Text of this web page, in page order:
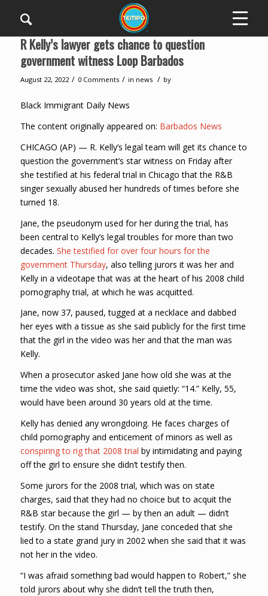
R Kelly’s lawyer gets chance to question
government witness Loop Barbados
August 22, 2022 / 0 Comments / in news / by
Black Immigrant Daily News
The content originally appeared on: Barbados News
CHICAGO (AP) — R. Kelly’s legal team will get its chance to
question the government’s star witness on Friday after
she testified at his federal trial in Chicago that the R&B
singer sexually abused her hundreds of times before she
turned 18.
Jane, the pseudonym used for her during the trial, has
been central to Kelly’s legal troubles for more than two
decades. She testified for over four hours for the
government Thursday, also telling jurors it was her and
Kelly in a videotape that was at the heart of his 2008 child
pornography trial, at which he was acquitted.
Jane, now 37, paused, tugged at a necklace and dabbed
her eyes with a tissue as she said publicly for the first time
that the girl in the video was her and that the man was
Kelly.
When a prosecutor asked Jane how old she was at the
time the video was shot, she said quietly: “14.” Kelly, 55,
would have been around 30 years old at the time.
Kelly has denied any wrongdoing. He faces charges of
child pornography and enticement of minors as well as
conspiring to rig that 2008 trial by intimidating and paying
off the girl to ensure she didn’t testify then.
Some jurors for the 2008 trial, which was on state
charges, said that they had no choice but to acquit the
R&B star because the girl — by then an adult — didn’t
testify. On the stand Thursday, Jane conceded that she
lied to a state grand jury in 2002 when she said that it was
not her in the video.
“I was afraid something bad would happen to Robert,” she
told jurors about why she didn’t tell the truth then,